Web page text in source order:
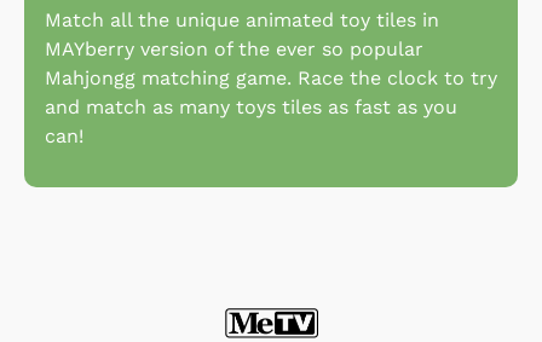
Match all the unique animated toy tiles in
MAYberry version of the ever so popular
Mahjongg matching game. Race the clock to try
and match as many toys tiles as fast as you
can!